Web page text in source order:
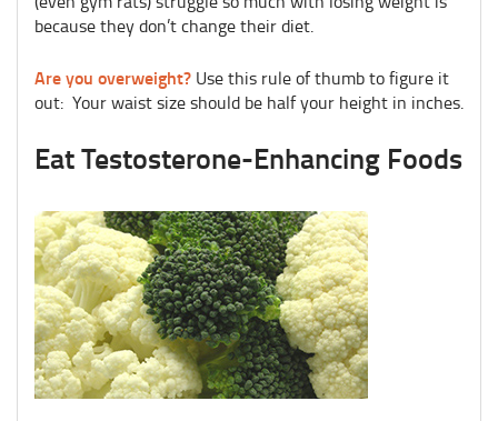
because they don’t change their diet.
Are you overweight?Use this rule of thumb to figure it
out: Your waist size should be half your height in inches.
Eat Testosterone-Enhancing Foods